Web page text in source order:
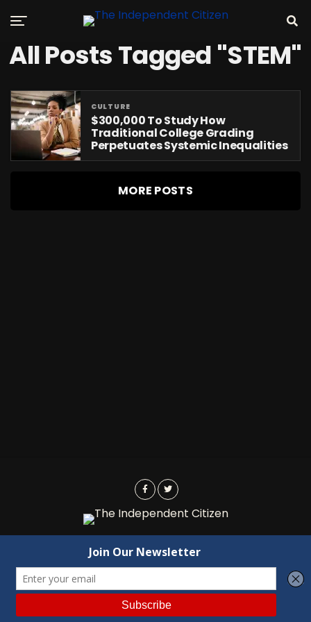
All Posts Tagged "STEM"
CULTURE
$300,000 To Study How
Traditional College Grading
Perpetuates Systemic Inequalities
MORE POSTS
Advertising Contact Us
Copyright © 2022 Independent Citizen